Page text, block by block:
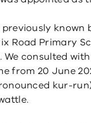
previously known
Road Primary
We consulted
from 20 June
kur-